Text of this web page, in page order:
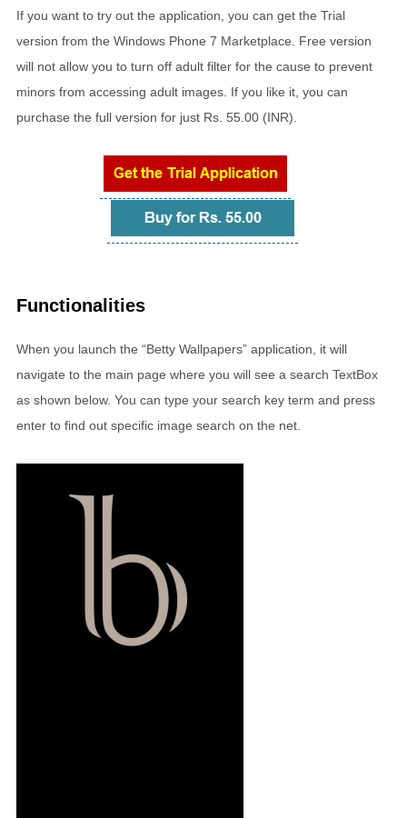
If you want to try out the application, you can get the Trial
version from the Windows Phone 7 Marketplace. Free version
will not allow you to turn off adult filter for the cause to prevent
minors from accessing adult images. If you like it, you can
purchase the full version for just Rs. 55.00 (INR).
Functionalities
When you launch the “Betty Wallpapers” application, it will
navigate to the main page where you will see a search TextBox
as shown below. You can type your search key term and press
enter to find out specific image search on the net.